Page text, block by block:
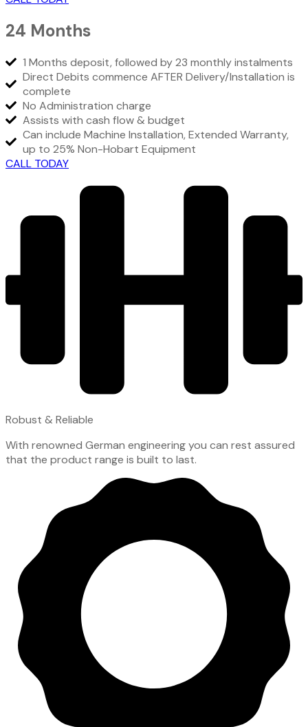
24 Months
1 Months deposit, followed by 23 monthly instalments
Direct Debits commence AFTER Delivery/Installation is
complete
No Administration charge
Assists with cash flow & budget
Can include Machine Installation, Extended Warranty,
up to 25% Non-Hobart Equipment
CALL TODAY
Robust & Reliable
With renowned German engineering you can rest assured
that the product range is built to last.